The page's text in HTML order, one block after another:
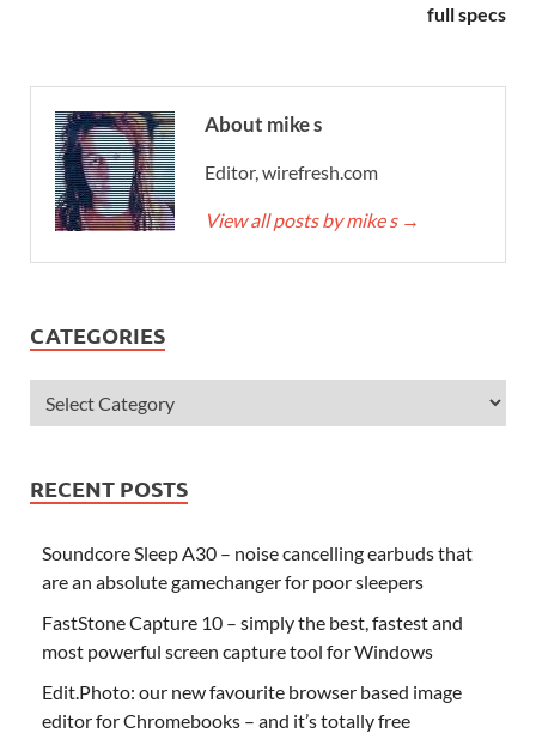
full specs
About mike s
Editor, wirefresh.com
View all posts by mike s →
CATEGORIES
RECENT POSTS
Soundcore Sleep A30 – noise cancelling earbuds that
are an absolute gamechanger for poor sleepers
FastStone Capture 10 – simply the best, fastest and
most powerful screen capture tool for Windows
Edit.Photo: our new favourite browser based image
editor for Chromebooks – and it’s totally free